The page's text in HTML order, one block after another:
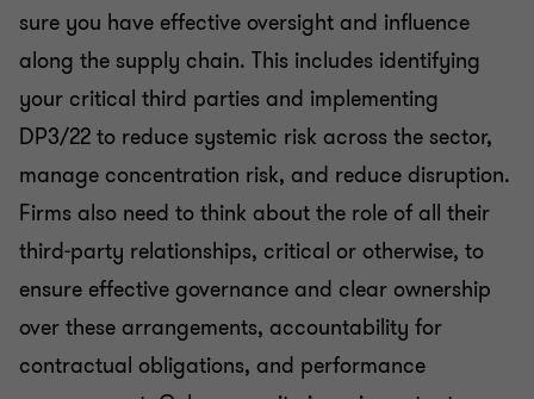
sure you have effective oversight and influence
along the supply chain. This includes identifying
your critical third parties and implementing
DP3/22 to reduce systemic risk across the sector,
manage concentration risk, and reduce disruption.
Firms also need to think about the role of all their
third-party relationships, critical or otherwise, to
ensure effective governance and clear ownership
over these arrangements, accountability for
contractual obligations, and performance